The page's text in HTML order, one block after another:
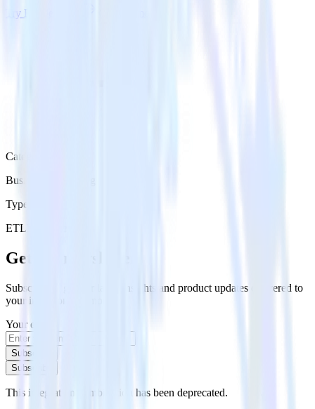
Try RudderStack
Category
Business Messaging
Type
ETL
Get the newsletter
Subscribe to get our latest insights and product updates delivered to
your inbox once a month
Your email
Subscribe
Subscribe
This integration combination has been deprecated.